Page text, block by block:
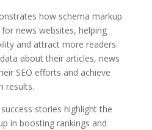
how schema markup
news websites, helping
and attract more readers.
about their articles, news
SEO efforts and achieve
results.
stories highlight the
in boosting rankings and